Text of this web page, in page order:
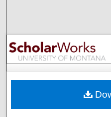
Browse
My
Digital